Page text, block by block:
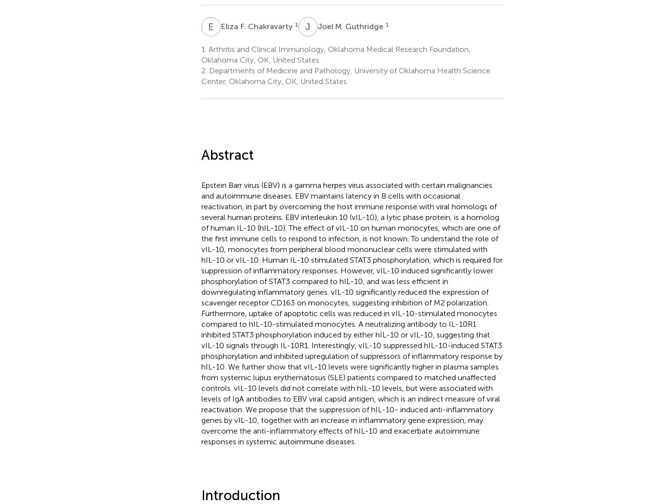
E Eliza F. Chakravarty 1 J MJoel M. Guthridge 1
1. Arthritis and Clinical Immunology, Oklahoma Medical Research Foundation,
Oklahoma City, OK, United States
2. Departments of Medicine and Pathology, University of Oklahoma Health Science
Center, Oklahoma City, OK, United States
Abstract
Epstein Barr virus (EBV) is a gamma herpes virus associated with certain malignancies
and autoimmune diseases. EBV maintains latency in B cells with occasional
reactivation, in part by overcoming the host immune response with viral homologs of
several human proteins. EBV interleukin 10 (vIL-10), a lytic phase protein, is a homolog
of human IL-10 (hIL-10). The effect of vIL-10 on human monocytes, which are one of
the first immune cells to respond to infection, is not known. To understand the role of
vIL-10, monocytes from peripheral blood mononuclear cells were stimulated with
hIL-10 or vIL-10. Human IL-10 stimulated STAT3 phosphorylation, which is required for
suppression of inflammatory responses. However, vIL-10 induced significantly lower
phosphorylation of STAT3 compared to hIL-10, and was less efficient in
downregulating inflammatory genes. vIL-10 significantly reduced the expression of
scavenger receptor CD163 on monocytes, suggesting inhibition of M2 polarization.
Furthermore, uptake of apoptotic cells was reduced in vIL-10-stimulated monocytes
compared to hIL-10-stimulated monocytes. A neutralizing antibody to IL-10R1
inhibited STAT3 phosphorylation induced by either hIL-10 or vIL-10, suggesting that
vIL-10 signals through IL-10R1. Interestingly, vIL-10 suppressed hIL-10-induced STAT3
phosphorylation and inhibited upregulation of suppressors of inflammatory response by
hIL-10. We further show that vIL-10 levels were significantly higher in plasma samples
from systemic lupus erythematosus (SLE) patients compared to matched unaffected
controls. vIL-10 levels did not correlate with hIL-10 levels, but were associated with
levels of IgA antibodies to EBV viral capsid antigen, which is an indirect measure of viral
reactivation. We propose that the suppression of hIL-10- induced anti-inflammatory
genes by vIL-10, together with an increase in inflammatory gene expression, may
overcome the anti-inflammatory effects of hIL-10 and exacerbate autoimmune
responses in systemic autoimmune diseases.
Introduction